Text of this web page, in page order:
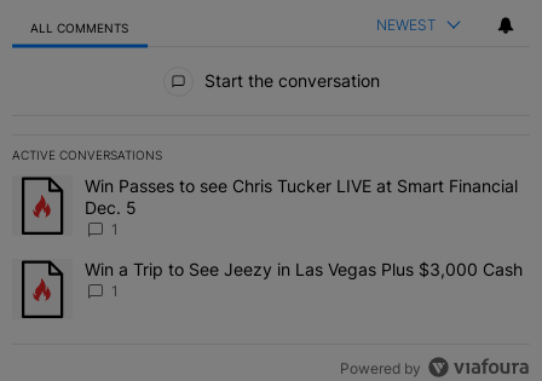
ALL COMMENTS NEWEST
Start the conversation
ACTIVE CONVERSATIONS
The following is a list of the most commented articles in the last 7
A trending article titled "Win Passes to see Chris Tucker LIVE at
Win Passes to see Chris Tucker LIVE at Smart Financial
Dec. 5
1
A trending article titled "Win a Trip to See Jeezy in Las Vegas
Win a Trip to See Jeezy in Las Vegas Plus $3,000 Cash
1
Powered by